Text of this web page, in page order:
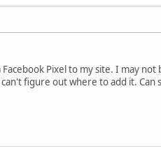
Pixel to my site. I may
figure out where to add it. Can